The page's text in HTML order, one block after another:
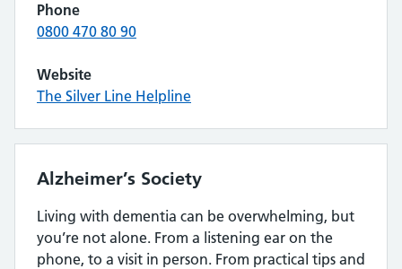
Phone
0800 470 80 90
Website
The Silver Line Helpline
Alzheimer’s Society
Living with dementia can be overwhelming, but
you’re not alone. From a listening ear on the
phone, to a visit in person. From practical tips and